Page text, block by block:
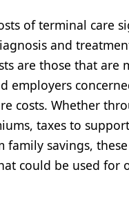
of terminal care
and
are those that are
employers
costs. Whether
taxes to
family savings,
could be used for